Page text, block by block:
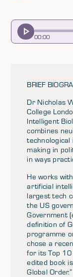
00:00
BRIEF
Dr Nicholas
College
Intelligent
combines
technological
making in
in ways
He works
artificial
largest tech
the US
Government
definition of
programme
chose a
for its Top
edited book
Global Order.”